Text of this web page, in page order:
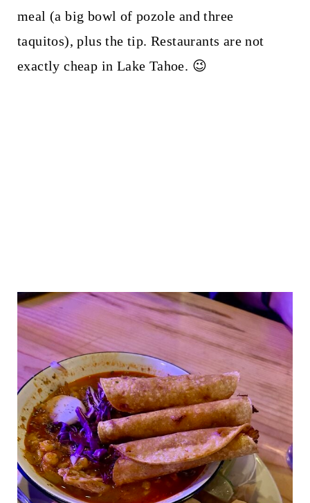
meal (a big bowl of pozole and three
taquitos), plus the tip. Restaurants are not
exactly cheap in Lake Tahoe. 😉